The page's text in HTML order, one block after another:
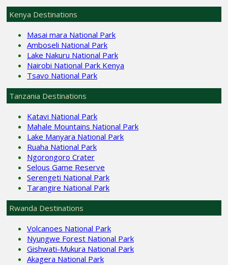
Kenya Destinations
Masai mara National Park
Amboseli National Park
Lake Nakuru National Park
Nairobi National Park Kenya
Tsavo National Park
Tanzania Destinations
Katavi National Park
Mahale Mountains National Park
Lake Manyara National Park
Ruaha National Park
Ngorongoro Crater
Selous Game Reserve
Serengeti National Park
Tarangire National Park
Rwanda Destinations
Volcanoes National Park
Nyungwe Forest National Park
Gishwati-Mukura National Park
Akagera National Park